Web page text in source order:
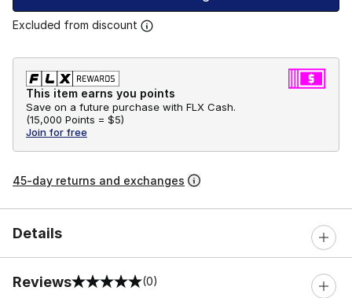
Excluded from discount
This item earns you points
Save on a future purchase with FLX Cash.
(15,000 Points = $5)
Join for free
45-day returns and exchanges
Details
Reviews
0 out of 5 rating (0)